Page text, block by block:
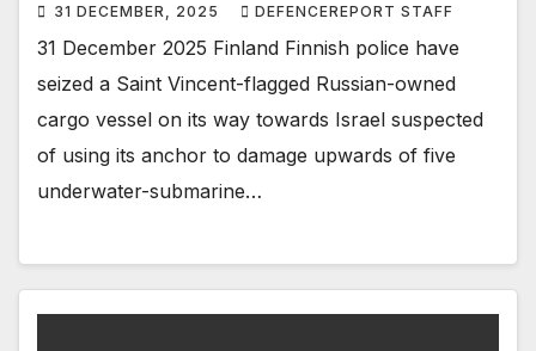
31 DECEMBER, 2025 DEFENCEREPORT STAFF
31 December 2025 Finland Finnish police have
seized a Saint Vincent-flagged Russian-owned
cargo vessel on its way towards Israel suspected
of using its anchor to damage upwards of five
underwater-submarine…